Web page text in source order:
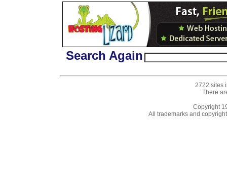
Search Again
2722 sites
There
Copyright
All trademarks and